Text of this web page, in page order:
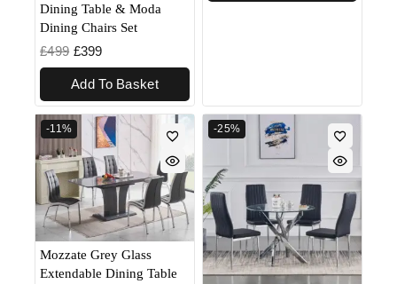
Dining Table & Moda
Dining Chairs Set
£499 £399
Add To Basket
-11%
Mozzate Grey Glass
Extendable Dining Table
-25%